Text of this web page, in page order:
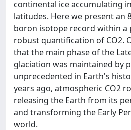
continental ice accumulating
latitudes. Here we present an
boron isotope record within
robust quantification of CO2.
that the main phase of the
glaciation was maintained by
unprecedented in Earth's
years ago, atmospheric CO2
releasing the Earth from its
and transforming the Early
world.